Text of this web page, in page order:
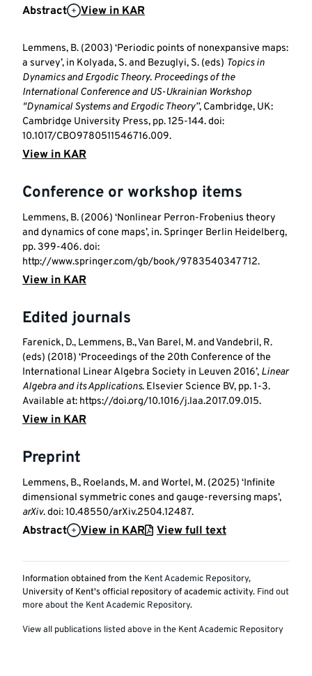
Abstract View in KAR
Lemmens, B. (2003) ‘Periodic points of nonexpansive maps:
a survey’, in Kolyada, S. and Bezuglyi, S. (eds) Topics in
Dynamics and Ergodic Theory. Proceedings of the
International Conference and US-Ukrainian Workshop
"Dynamical Systems and Ergodic Theory’’, Cambridge, UK:
Cambridge University Press, pp. 125-144. doi:
10.1017/CBO9780511546716.009.
View in KAR
Conference or workshop items
Lemmens, B. (2006) ‘Nonlinear Perron-Frobenius theory
and dynamics of cone maps’, in. Springer Berlin Heidelberg,
pp. 399-406. doi:
http://www.springer.com/gb/book/9783540347712.
View in KAR
Edited journals
Farenick, D., Lemmens, B., Van Barel, M. and Vandebril, R.
(eds) (2018) ‘Proceedings of the 20th Conference of the
International Linear Algebra Society in Leuven 2016’, Linear
Algebra and its Applications. Elsevier Science BV, pp. 1-3.
Available at: https://doi.org/10.1016/j.laa.2017.09.015.
View in KAR
Preprint
Lemmens, B., Roelands, M. and Wortel, M. (2025) ‘Infinite
dimensional symmetric cones and gauge-reversing maps’,
arXiv. doi: 10.48550/arXiv.2504.12487.
Abstract View in KAR View full text
Information obtained from the Kent Academic Repository,
University of Kent's official repository of academic activity. Find out
more about the Kent Academic Repository.
View all publications listed above in the Kent Academic Repository